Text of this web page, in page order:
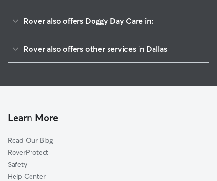
Rover also offers Doggy Day Care in:
Cedar Crest
Winnetka Heights
South Boulevard-Park Row
Reunion District
Convention Center District
Rover also offers other services in Dallas
House Sitting In Wolf Creek
Learn More
Read Our Blog
RoverProtect
Safety
Help Center